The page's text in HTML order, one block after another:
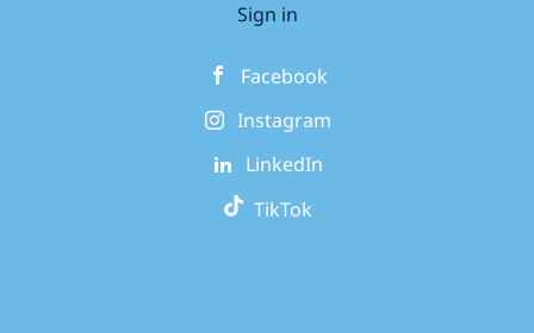
Sign in
Facebook
Instagram
LinkedIn
TikTok